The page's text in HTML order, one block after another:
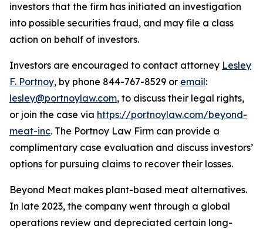
investors that the firm has initiated an investigation
into possible securities fraud, and may file a class
action on behalf of investors.
Investors are encouraged to contact attorney Lesley
F. Portnoy, by phone 844-767-8529 or email:
lesley@portnoylaw.com, to discuss their legal rights,
or join the case via https://portnoylaw.com/beyond-
meat-inc. The Portnoy Law Firm can provide a
complimentary case evaluation and discuss investors’
options for pursuing claims to recover their losses.
Beyond Meat makes plant-based meat alternatives.
In late 2023, the company went through a global
operations review and depreciated certain long-